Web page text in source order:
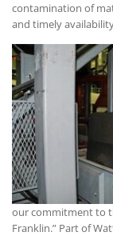
contamination of
and timely
our commitment to
Franklin.” Part of